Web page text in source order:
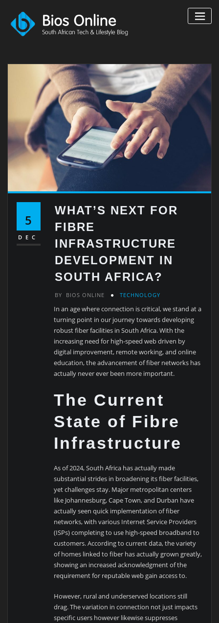
content
5
DEC
WHAT’S NEXT FOR
FIBRE
INFRASTRUCTURE
DEVELOPMENT IN
SOUTH AFRICA?
BY BIOS ONLINE TECHNOLOGY
In an age where connection is critical, we stand at a
turning point in our journey towards developing
robust fiber facilities in South Africa. With the
increasing need for high-speed web driven by
digital improvement, remote working, and online
education, the advancement of fiber networks has
actually never ever been more important.
The Current
State of Fibre
Infrastructure
As of 2024, South Africa has actually made
substantial strides in broadening its fiber facilities,
yet challenges stay. Major metropolitan centers
like Johannesburg, Cape Town, and Durban have
actually seen quick implementation of fiber
networks, with various Internet Service Providers
(ISPs) completing to use high-speed broadband to
customers. According to current data, the variety
of homes linked to fiber has actually grown greatly,
showing an increased acknowledgment of the
requirement for reputable web gain access to.
However, rural and underserved locations still
drag. The variation in connection not just impacts
specific users however likewise suppresses